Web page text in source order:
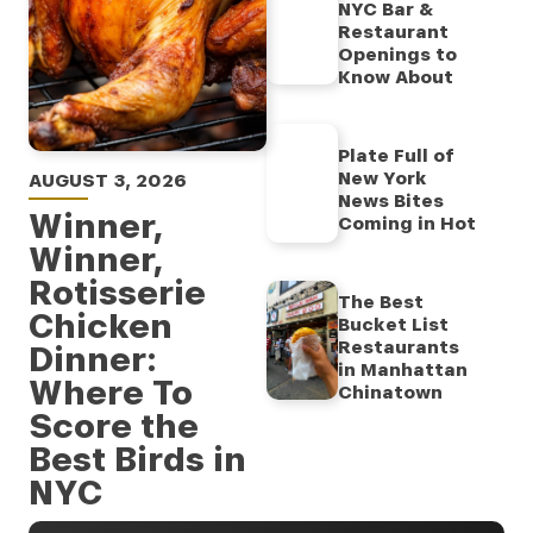
AUGUST 3, 2026
Winner,
Winner,
Rotisserie
Chicken
Dinner:
Where To
Score the
Best Birds in
NYC
NYC Bar &
Restaurant
Openings to
Know About
Plate Full of
New York
News Bites
Coming in Hot
The Best
Bucket List
Restaurants
in Manhattan
Chinatown